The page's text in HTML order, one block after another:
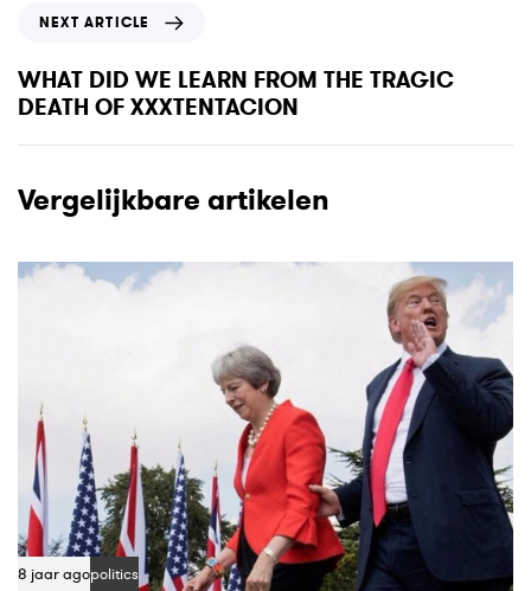
A
r
t
c
x
t
r
i
l
e
NEXT ARTICLE
WHAT DID WE LEARN FROM THE TRAGIC
DEATH OF XXXTENTACION
Vergelijkbare artikelen
8 jaar agopolitics